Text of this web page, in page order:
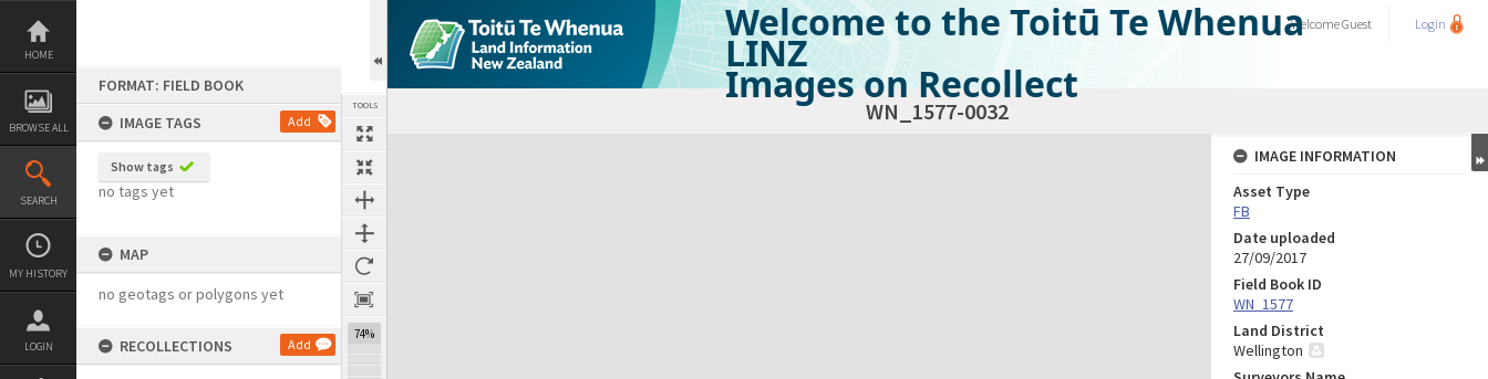
Skip
content
HOME
BROWSE ALL
SEARCH
MY HISTORY
LOGIN
FORMAT: FIELD BOOK
IMAGE TAGS
Add
Show tags
no tags yet
MAP
no geotags or polygons yet
RECOLLECTIONS Add
TOOLS
74%
Welcome to the Toitū Te Whenua
LINZ
Images on Recollect
WelcomeGuest Login
WN_1577-0032
Expand/collapse
IMAGE INFORMATION
Asset Type
FB
Date uploaded
27/09/2017
Field Book ID
WN_1577
Land District
Wellington